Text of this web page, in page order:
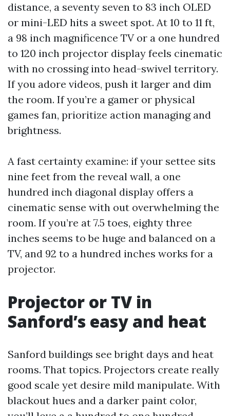
distance, a seventy seven to 83 inch OLED
or mini-LED hits a sweet spot. At 10 to 11 ft,
a 98 inch magnificence TV or a one hundred
to 120 inch projector display feels cinematic
with no crossing into head-swivel territory.
If you adore videos, push it larger and dim
the room. If you’re a gamer or physical
games fan, prioritize action managing and
brightness.
A fast certainty examine: if your settee sits
nine feet from the reveal wall, a one
hundred inch diagonal display offers a
cinematic sense with out overwhelming the
room. If you’re at 7.5 toes, eighty three
inches seems to be huge and balanced on a
TV, and 92 to a hundred inches works for a
projector.
Projector or TV in
Sanford’s easy and heat
Sanford buildings see bright days and heat
rooms. That topics. Projectors create really
good scale yet desire mild manipulate. With
blackout hues and a darker paint color,